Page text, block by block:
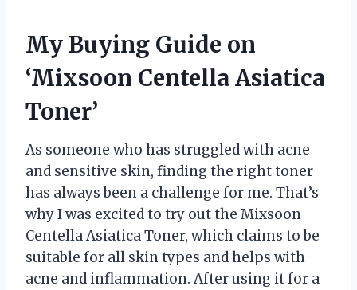
My Buying Guide on
‘Mixsoon Centella Asiatica
Toner’
As someone who has struggled with acne
and sensitive skin, finding the right toner
has always been a challenge for me. That’s
why I was excited to try out the Mixsoon
Centella Asiatica Toner, which claims to be
suitable for all skin types and helps with
acne and inflammation. After using it for a